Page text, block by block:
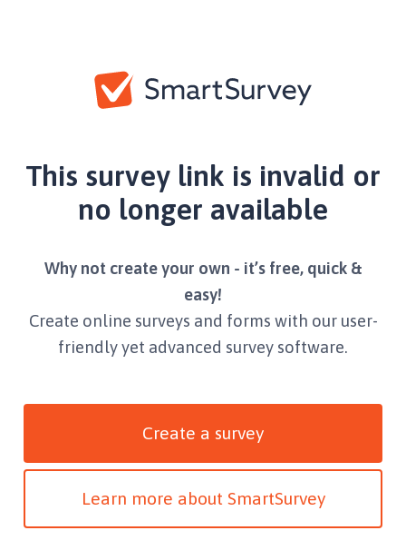
This survey link is invalid or
no longer available
Why not create your own - it’s free, quick &
easy!
Create online surveys and forms with our user-
friendly yet advanced survey software.
Create a survey
Learn more about SmartSurvey